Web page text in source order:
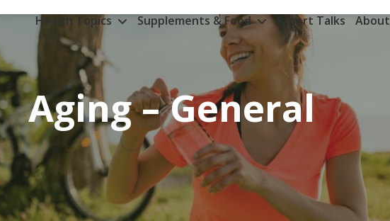
Health Topics Supplements & Food Expert Talks About
Aging – General